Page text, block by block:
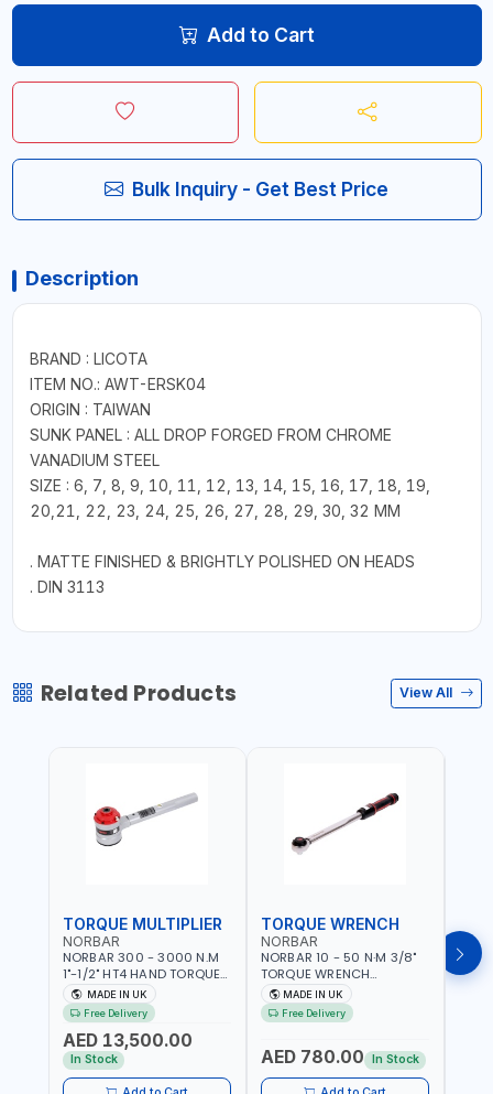
Add to Cart
Bulk Inquiry - Get Best Price
Description
BRAND : LICOTA
ITEM NO.: AWT-ERSK04
ORIGIN : TAIWAN
SUNK PANEL : ALL DROP FORGED FROM CHROME
VANADIUM STEEL
SIZE : 6, 7, 8, 9, 10, 11, 12, 13, 14, 15, 16, 17, 18, 19,
20,21, 22, 23, 24, 25, 26, 27, 28, 29, 30, 32 MM
. MATTE FINISHED & BRIGHTLY POLISHED ON HEADS
. DIN 3113
Related Products View All
TORQUE MULTIPLIER
NORBAR
NORBAR 300 - 3000 N.M
1"-1/2" HT4 HAND TORQUE
MULTIPLIER | ANTI WIND-UP
RATCHET AND STRAIGHT
REACTION ARM | 15.5:1
RATIO | MADE IN UK
MADE IN UK
Free Delivery
AED 13,500.00
In Stock
TORQUE WRENCH
NORBAR
NORBAR 10 - 50 N·M 3/8"
TORQUE WRENCH
ADJUSTABLE RATCHET
MDL50 15002 | ACCURACY
±3% | MADE IN UK
MADE IN UK
Free Delivery
AED 780.00 In Stock